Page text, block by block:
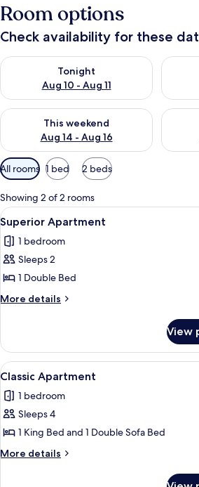
Room options
Check availability for these
Tonight
Aug 10 - Aug 11
Check availability for tonight Aug 10 -
Check
This weekend
Aug 14 - Aug 16
Check availability for this weekend Aug
Check
Available
filters
for
rooms
All rooms 1 bed 2 beds
Showing 2 of 2 rooms
View
all
photos
for
Superior
Apartment
A
16
Superior Apartment
1 bedroom
Sleeps 2
1 Double Bed
More details
More
Apartment
View
View
all
photos
for
Classic
Apartment
A
20
Classic Apartment
1 bedroom
Sleeps 4
1 King Bed and 1 Double Sofa Bed
More details
More